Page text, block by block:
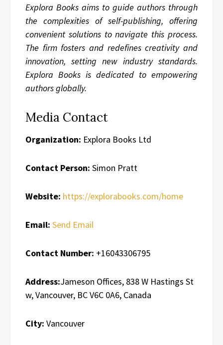
Explora Books aims to guide authors through
the complexities of self-publishing, offering
convenient solutions to navigate this process.
The firm fosters and redefines creativity and
innovation, setting new industry standards.
Explora Books is dedicated to empowering
authors globally.
Media Contact
Organization: Explora Books Ltd
Contact Person: Simon Pratt
Website: https://explorabooks.com/home
Email: Send Email
Contact Number: +16043306795
Address:Jameson Offices, 838 W Hastings St
w, Vancouver, BC V6C 0A6, Canada
City: Vancouver